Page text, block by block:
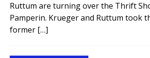
Ruttum are turning over the Thrift
Pamperin. Krueger and Ruttum took
former […]